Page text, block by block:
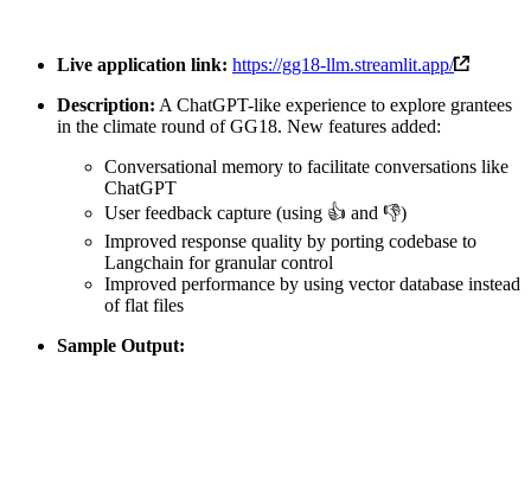
Live application link: https://gg18-llm.streamlit.app/
Description: A ChatGPT-like experience to explore grantees
in the climate round of GG18. New features added:
Conversational memory to facilitate conversations like
ChatGPT
User feedback capture (using 👍 and 👎)
Improved response quality by porting codebase to
Langchain for granular control
Improved performance by using vector database instead
of flat files
Sample Output: